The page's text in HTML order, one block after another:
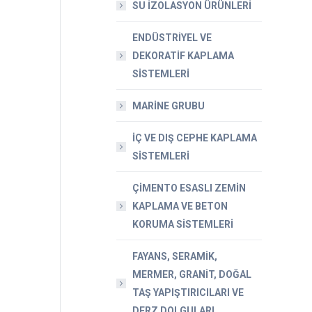
SU İZOLASYON ÜRÜNLERİ
ENDÜSTRİYEL VE
DEKORATİF KAPLAMA
SİSTEMLERİ
MARİNE GRUBU
İÇ VE DIŞ CEPHE KAPLAMA
SİSTEMLERİ
ÇİMENTO ESASLI ZEMİN
KAPLAMA VE BETON
KORUMA SİSTEMLERİ
FAYANS, SERAMİK,
MERMER, GRANİT, DOĞAL
TAŞ YAPIŞTIRICILARI VE